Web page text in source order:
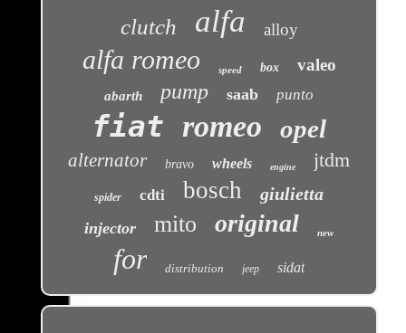
clutch alfa alloy
alfa romeo speed box valeo
abarth pump saab punto
fiat romeo opel
alternator bravo wheels engine jtdm
spider cdti bosch giulietta
injector mito original new
for distribution jeep sidat